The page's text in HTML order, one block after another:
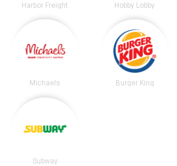
Harbor Freight Hobby Lobby
Michaels Burger King
Subway